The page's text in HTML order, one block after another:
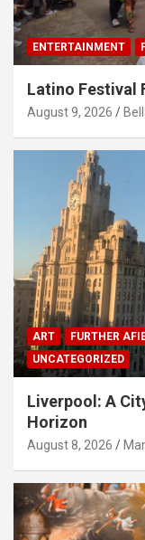
ENTERTAINMENT
Latino Festival
August 9, 2026
ART FURTHER
UNCATEGORIZED
Liverpool: A
Horizon
August 8, 2026